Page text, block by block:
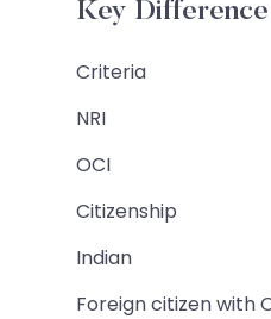
Key
Criteria
NRI
OCI
Citizenship
Indian
Foreign citizen with